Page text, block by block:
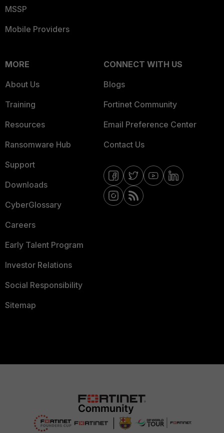
MSSP
Mobile Providers
MORE
About Us
Training
Resources
Ransomware Hub
Support
Downloads
CyberGlossary
Careers
Early Talent Program
Investor Relations
Social Responsibility
Sitemap
CONNECT WITH US
Blogs
Fortinet Community
Email Preference Center
Contact Us